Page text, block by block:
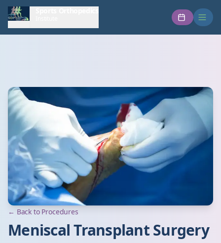
← Back to Procedures
Meniscal Transplant Surgery